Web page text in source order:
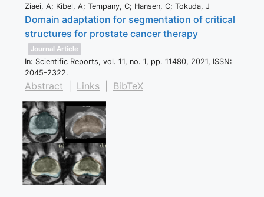
Ziaei, A; Kibel, A; Tempany, C; Hansen, C; Tokuda, J
Domain adaptation for segmentation of critical
structures for prostate cancer therapy
Journal Article
In: Scientific Reports, vol. 11, no. 1, pp. 11480, 2021, ISSN:
2045-2322.
Abstract Links BibTeX